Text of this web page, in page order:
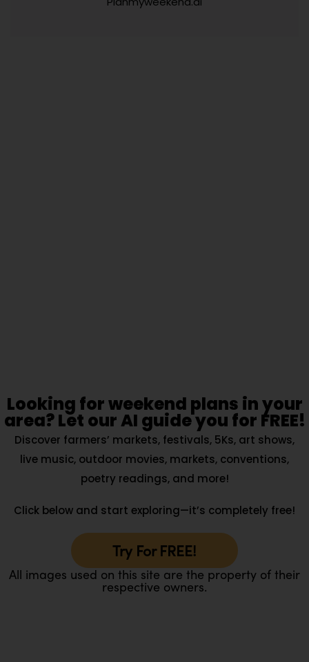
Looking for weekend plans in your
area? Let our AI guide you for FREE!
Discover farmers’ markets, festivals, 5Ks, art shows,
live music, outdoor movies, markets, conventions,
poetry readings, and more!
Click below and start exploring—it’s completely free!
Try For FREE!
All images used on this site are the property of their
respective owners.